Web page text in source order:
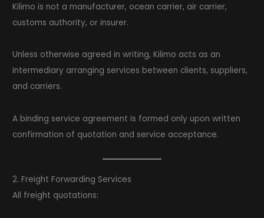
Kilimo is not a manufacturer, ocean carrier, air carrier,
customs authority, or insurer.
Unless otherwise agreed in writing, Kilimo acts as an
intermediary arranging services between clients, suppliers,
and carriers.
A binding service agreement is formed only upon written
confirmation of quotation and service acceptance.
2. Freight Forwarding Services
All freight quotations: